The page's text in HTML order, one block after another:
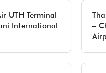
UTH Terminal
International
–